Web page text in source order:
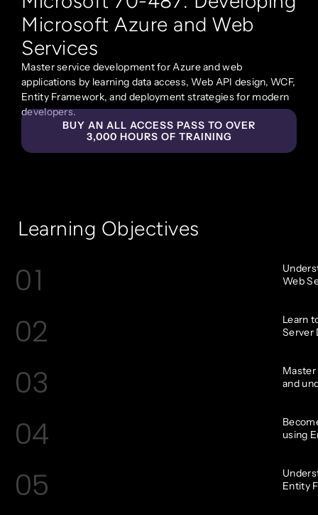
Microsoft Azure and Web
Services
Master service development for Azure and web
applications by learning data access, Web API design, WCF,
Entity Framework, and deployment strategies for modern
developers.
BUY AN ALL ACCESS PASS TO OVER
3,000 HOURS OF TRAINING
Learning Objectives
01
Web
02
Learn
Server
03
Master
and
04
using
05
Entity